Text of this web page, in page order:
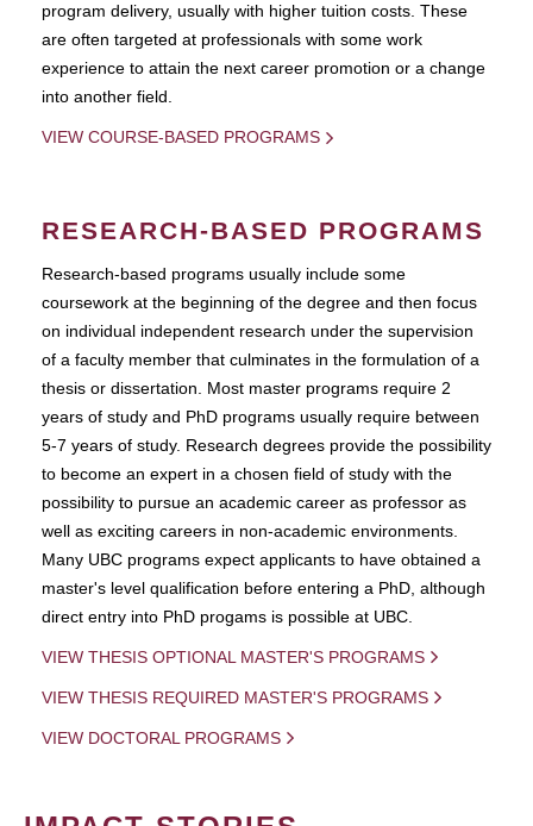
program delivery, usually with higher tuition costs. These
are often targeted at professionals with some work
experience to attain the next career promotion or a change
into another field.
VIEW COURSE-BASED PROGRAMS
RESEARCH-BASED PROGRAMS
Research-based programs usually include some
coursework at the beginning of the degree and then focus
on individual independent research under the supervision
of a faculty member that culminates in the formulation of a
thesis or dissertation. Most master programs require 2
years of study and PhD programs usually require between
5-7 years of study. Research degrees provide the possibility
to become an expert in a chosen field of study with the
possibility to pursue an academic career as professor as
well as exciting careers in non-academic environments.
Many UBC programs expect applicants to have obtained a
master's level qualification before entering a PhD, although
direct entry into PhD progams is possible at UBC.
VIEW THESIS OPTIONAL MASTER'S PROGRAMS
VIEW THESIS REQUIRED MASTER'S PROGRAMS
VIEW DOCTORAL PROGRAMS